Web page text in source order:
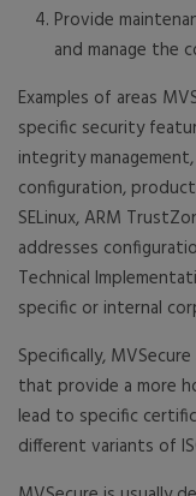
Provide
and manage the
Examples of areas
specific security
integrity
configuration,
SELinux, ARM
addresses
Technical
specific or internal
Specifically,
that provide a more
lead to specific
different variants of